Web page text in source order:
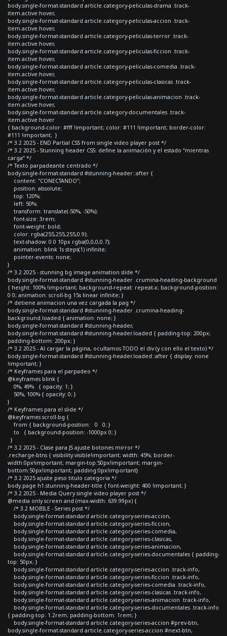
body.single-format-standard article.category-peliculas-drama .track-
item.active:hover,
body.single-format-standard article.category-peliculas-accion .track-
item.active:hover,
body.single-format-standard article.category-peliculas-terror .track-
item.active:hover,
body.single-format-standard article.category-peliculas-ficcion .track-
item.active:hover,
body.single-format-standard article.category-peliculas-comedia .track-
item.active:hover,
body.single-format-standard article.category-peliculas-clasicas .track-
item.active:hover,
body.single-format-standard article.category-peliculas-animacion .track-
item.active:hover,
body.single-format-standard article.category-documentales .track-
item.active:hover
{ background-color: #fff !important; color: #111 !important; border-color:
#111 !important; }
/* 3.2 2025 - END Partial CSS from single video player post */
/* 3.2 2025 - Stunning header CSS: define la animación y el estado “mientras
carga” */
/* Texto parpadeante centrado */
body.single-format-standard #stunning-header::after {
content: "CONECTANDO";
position: absolute;
top: 120%;
left: 50%;
transform: translate(-50%, -50%);
font-size: 3rem;
font-weight: bold;
color: rgba(255,255,255,0.9);
text-shadow: 0 0 10px rgba(0,0,0,0.7);
animation: blink 1s steps(1) infinite;
pointer-events: none;
}
/* 3.2 2025 - stunning bg image animation slide */
body.single-format-standard #stunning-header .crumina-heading-background
{ height: 100% !important; background-repeat: repeat-x; background-position:
0 0; animation: scroll-bg 15s linear infinite; }
/* detiene animacion una vez cargada la pag */
body.single-format-standard #stunning-header .crumina-heading-
background.loaded { animation: none; }
body.single-format-standard #stunning-header,
body.single-format-standard #stunning-header.loaded { padding-top: 200px;
padding-bottom: 200px; }
/* 3.2 2025 - Al cargar la página, ocultamos TODO el div (y con ello el texto) */
body.single-format-standard #stunning-header.loaded::after { display: none
!important; }
/* Keyframes para el parpadeo */
@keyframes blink {
0%, 49% { opacity: 1; }
50%, 100% { opacity: 0; }
}
/* Keyframes para el slide */
@keyframes scroll-bg {
from { background-position: 0 0; }
to { background-position: -1000px 0; }
}
/* 3.2 2025 - Clase para JS ajuste botones mirror */
.recharge-btns { visibility:visible!important; width: 45%; border-
width:0px!important; margin-top:50px!important; margin-
bottom:50px!important; padding:0px!important}
/* 3.2 2025 ajuste peso titulo categoria */
body.page h1.stunning-header-title { font-weight: 400 !important; }
/* 3.2 2025 - Media Query single video player post */
@media only screen and (max-width: 639.99px) {
/* 3.2 MOBILE - Series post */
body.single-format-standard article.category-series-accion,
body.single-format-standard article.category-series-ficcion,
body.single-format-standard article.category-series-comedia,
body.single-format-standard article.category-series-clasicas,
body.single-format-standard article.category-series-animacion,
body.single-format-standard article.category-series-documentales { padding-
top: 50px; }
body.single-format-standard article.category-series-accion .track-info,
body.single-format-standard article.category-series-ficcion .track-info,
body.single-format-standard article.category-series-comedia .track-info,
body.single-format-standard article.category-series-clasicas .track-info,
body.single-format-standard article.category-series-animacion .track-info,
body.single-format-standard article.category-series-documentales .track-info
{ padding-top: 1.2rem; padding-bottom: 1rem; }
body.single-format-standard article.category-series-accion #prev-btn,
body.single-format-standard article.category-series-accion #next-btn,